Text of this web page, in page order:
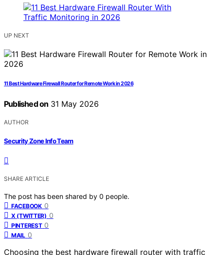
UP NEXT
11 Best Hardware Firewall Router for Remote Work in 2026
Published on 31 May 2026
AUTHOR
Security Zone Info Team
SHARE ARTICLE
The post has been shared by 0 people.
FACEBOOK 0
X (TWITTER) 0
PINTEREST 0
MAIL 0
Choosing the best hardware firewall router with traffic